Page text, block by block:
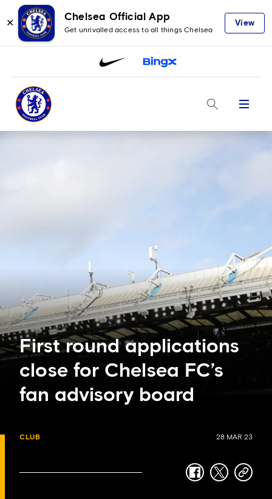
✕
Chelsea Official App
Get unrivalled access to all things Chelsea
View
Menu
First round applications
close for Chelsea FC’s
fan advisory board
CLUB 28 MAR 23
facebook
twittercopy-